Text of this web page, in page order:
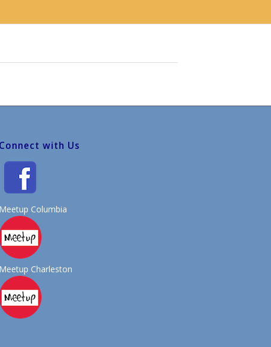
Connect with Us
Meetup Columbia
Meetup Charleston